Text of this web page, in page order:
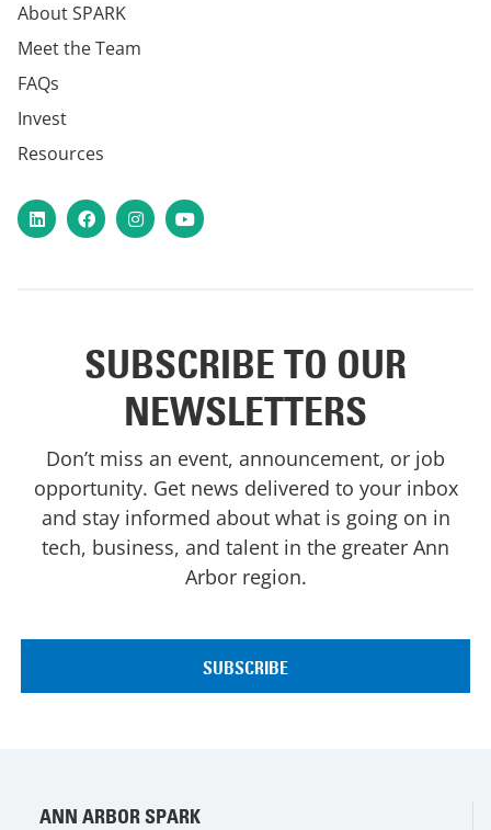
About SPARK
Meet the Team
FAQs
Invest
Resources
LinkedInFacebookInstagram
YouTube
SUBSCRIBE TO OUR
NEWSLETTERS
Don’t miss an event, announcement, or job
opportunity. Get news delivered to your inbox
and stay informed about what is going on in
tech, business, and talent in the greater Ann
Arbor region.
ANN ARBOR SPARK